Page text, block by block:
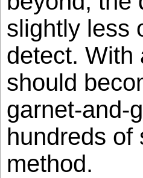
slightly less
detect. With
should
garnet-and-
hundreds of
method.